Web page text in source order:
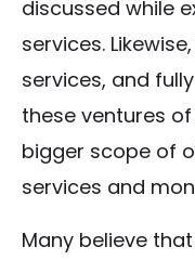
discussed while
services.
services, and
these ventures
bigger scope of
services and
Many believe